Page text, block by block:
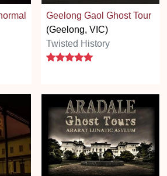
Geelong Gaol Ghost Tour
(Geelong, VIC)
Twisted History
5 stars